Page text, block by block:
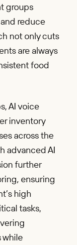
groups
reduce
not only cuts
are always
food
AI voice
inventory
across the
advanced AI
further
ensuring
high
tasks,
while